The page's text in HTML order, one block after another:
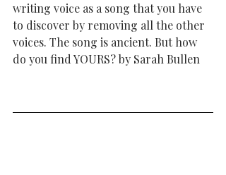
writing voice as a song that you have
to discover by removing all the other
voices. The song is ancient. But how
do you find YOURS? by Sarah Bullen